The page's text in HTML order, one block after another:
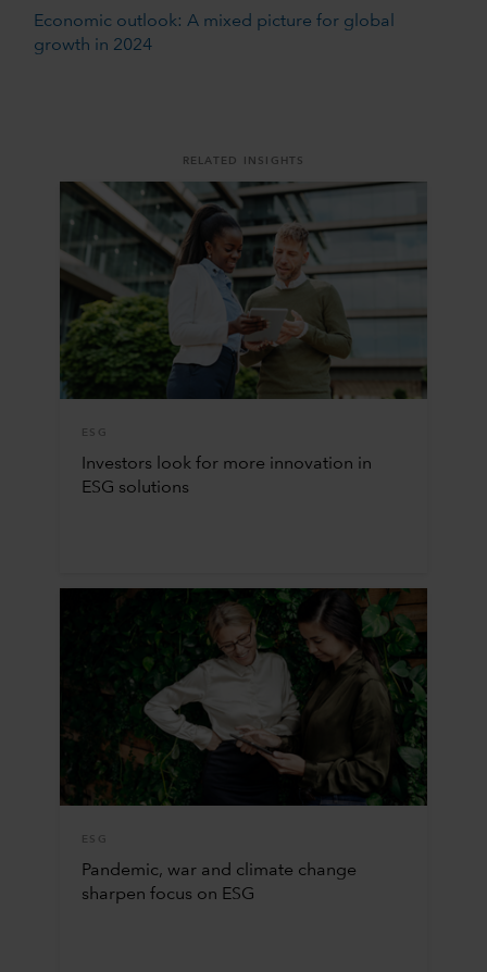
Economic outlook: A mixed picture for global
growth in 2024
RELATED INSIGHTS
ESG
Investors look for more innovation in
ESG solutions
ESG
Pandemic, war and climate change
sharpen focus on ESG